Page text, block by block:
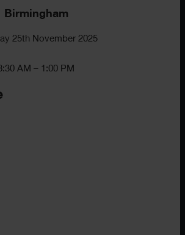
Birmingham
25th November 2025
AM – 1:00 PM